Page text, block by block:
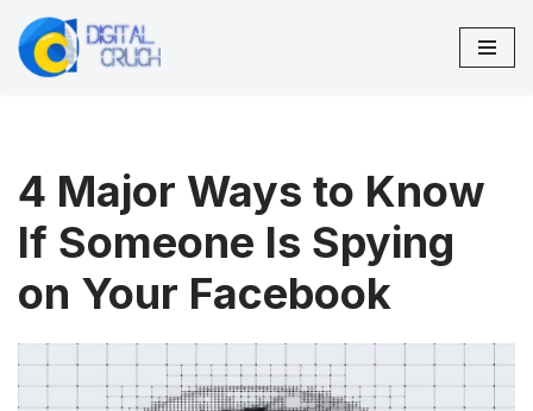
Skip
4 Major Ways to Know
If Someone Is Spying
on Your Facebook